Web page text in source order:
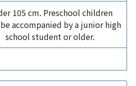
105 cm. Preschool children
accompanied by a junior high
school student or older.